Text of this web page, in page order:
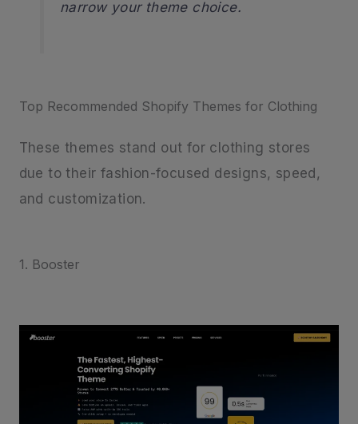
narrow your theme choice.
Top Recommended Shopify Themes for Clothing
These themes stand out for clothing stores
due to their fashion-focused designs, speed,
and customization.
1. Booster